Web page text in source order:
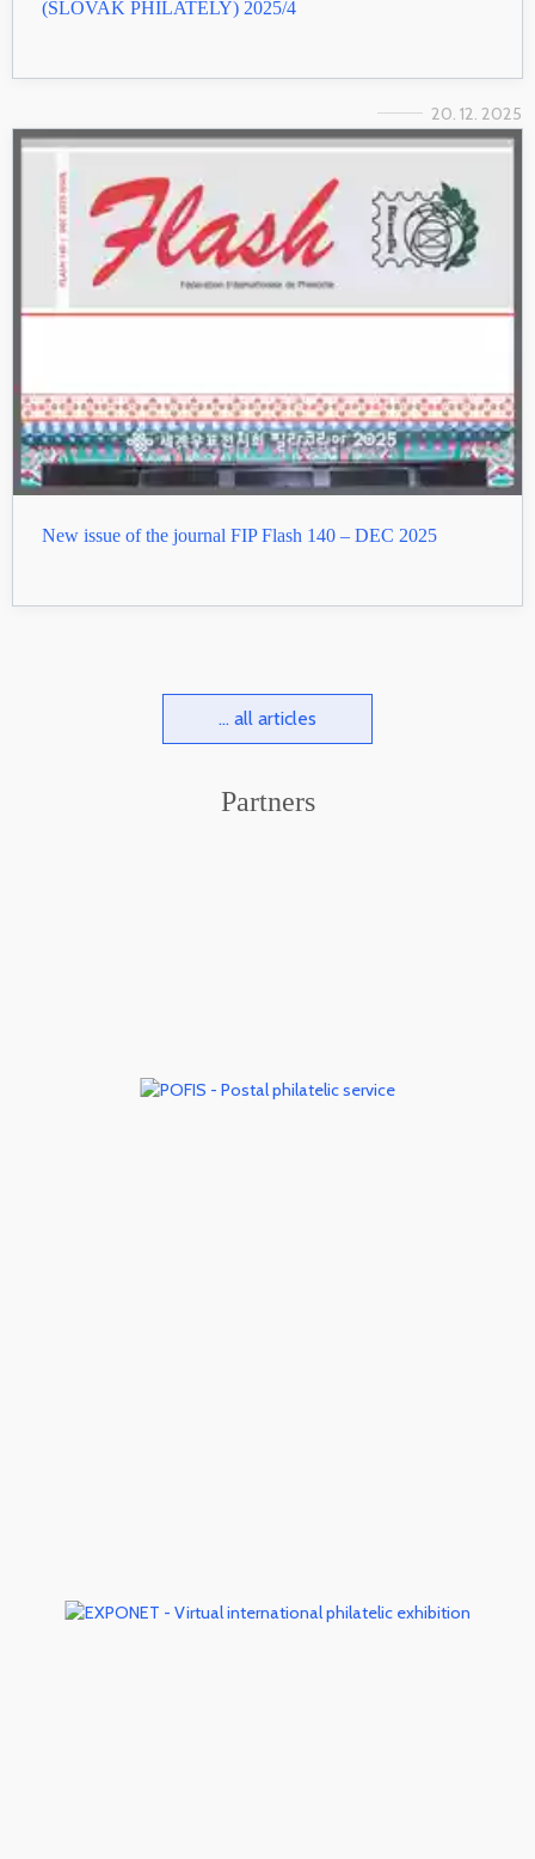
(SLOVAK PHILATELY) 2025/4
20. 12. 2025
New issue of the journal FIP Flash 140 – DEC 2025
... all articles
Partners